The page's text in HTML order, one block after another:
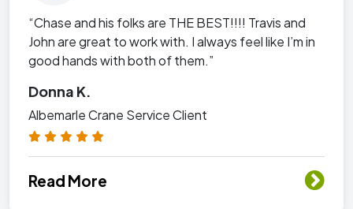
“Chase and his folks are THE BEST!!!! Travis and
John are great to work with. I always feel like I’m in
good hands with both of them.”
Donna K.
Albemarle Crane Service Client
Read More